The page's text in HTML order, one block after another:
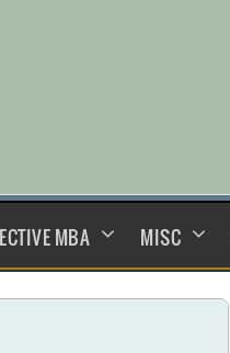
MBA MISC